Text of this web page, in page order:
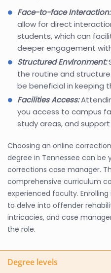
Face-to-face Interaction:
allow for direct
students, which can
deeper engagement
Structured Environment:
the routine and
be beneficial in keeping
Facilities Access:
you access to campus
study areas, and support
Choosing an online
degree in Tennessee can
corrections case manager.
comprehensive curriculum
experienced faculty.
to delve into offender
intricacies, and case
the role.
Degree levels